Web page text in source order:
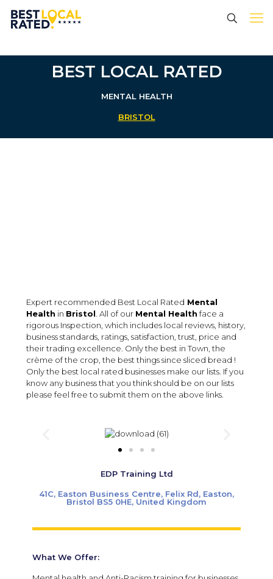
BEST LOCAL RATED
MENTAL HEALTH
BRISTOL
Expert recommended Best Local Rated Mental
Health in Bristol . All of our Mental Health face a
rigorous Inspection, which includes local reviews, history,
business standards, ratings, satisfaction, trust, price and
their trading excellence. Only the best in Town, the
crème of the crop, the best things since sliced bread !
Only the best local rated businesses make our lists. If you
know any business that you think should be on our lists
please feel free to submit them on the above links.
EDP Training Ltd
41C, Easton Business Centre, Felix Rd, Easton,
Bristol BS5 0HE, United Kingdom
What We Offer: